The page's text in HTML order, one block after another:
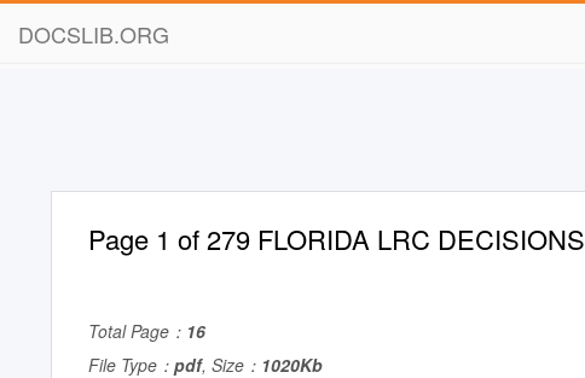
DOCSLIB.ORG
Page 1 of 279 FLORIDA LRC DECISIONS
Total Page： 16
File Type： pdf, Size： 1020Kb